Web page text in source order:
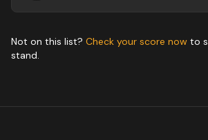
Not on this list? Check your score now to
stand.